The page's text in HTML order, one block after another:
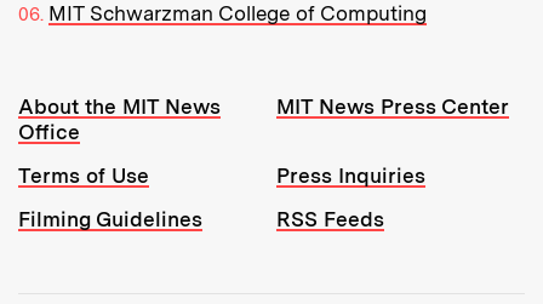
MIT Schwarzman College of Computing
Resources:
About the MIT News
Office
MIT News Press Center
Terms of Use
Press Inquiries
Filming Guidelines
RSS Feeds